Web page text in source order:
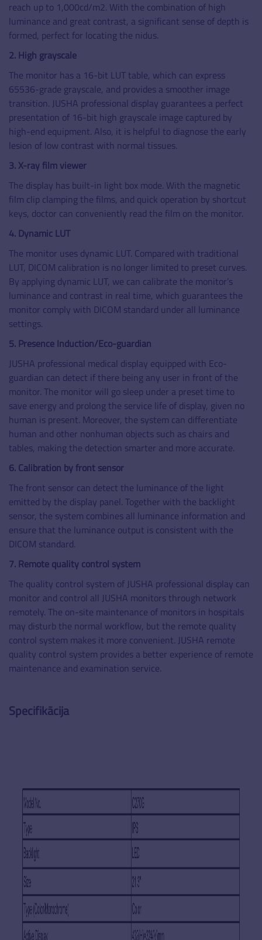
reach up to 1,000cd/m2. With the combination of high
luminance and great contrast, a significant sense of depth is
formed, perfect for locating the nidus.
2. High grayscale
The monitor has a 16-bit LUT table, which can express
65536-grade grayscale, and provides a smoother image
transition. JUSHA professional display guarantees a perfect
presentation of 16-bit high grayscale image captured by
high-end equipment. Also, it is helpful to diagnose the early
lesion of low contrast with normal tissues.
3. X-ray film viewer
The display has built-in light box mode. With the magnetic
film clip clamping the films, and quick operation by shortcut
keys, doctor can conveniently read the film on the monitor.
4. Dynamic LUT
The monitor uses dynamic LUT. Compared with traditional
LUT, DICOM calibration is no longer limited to preset curves.
By applying dynamic LUT, we can calibrate the monitor’s
luminance and contrast in real time, which guarantees the
monitor comply with DICOM standard under all luminance
settings.
5. Presence Induction/Eco-guardian
JUSHA professional medical display equipped with Eco-
guardian can detect if there being any user in front of the
monitor. The monitor will go sleep under a preset time to
save energy and prolong the service life of display, given no
human is present. Moreover, the system can differentiate
human and other nonhuman objects such as chairs and
tables, making the detection smarter and more accurate.
6. Calibration by front sensor
The front sensor can detect the luminance of the light
emitted by the display panel. Together with the backlight
sensor, the system combines all luminance information and
ensure that the luminance output is consistent with the
DICOM standard.
7. Remote quality control system
The quality control system of JUSHA professional display can
monitor and control all JUSHA monitors through network
remotely. The on-site maintenance of monitors in hospitals
may disturb the normal workflow, but the remote quality
control system makes it more convenient. JUSHA remote
quality control system provides a better experience of remote
maintenance and examination service.
Specifikācija